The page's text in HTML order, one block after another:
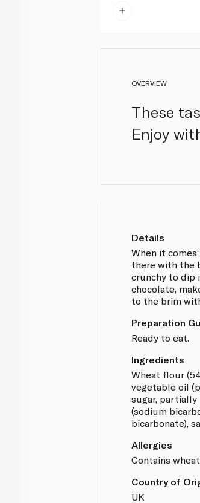
OVERVIEW
These
Enjoy
Details
When it
there with the
crunchy to dip
chocolate,
to the brim
Preparation
Ready to eat.
Ingredients
Wheat flour
vegetable oil
sugar, partially
(sodium
bicarbonate),
Allergies
Contains
Country of
UK